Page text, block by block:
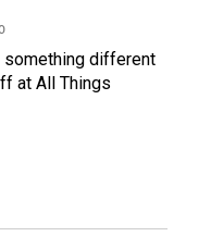
something different
at All Things